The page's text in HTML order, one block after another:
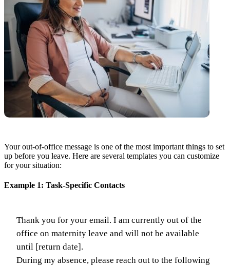
Your out-of-office message is one of the most important things to set
up before you leave. Here are several templates you can customize
for your situation:
Example 1: Task-Specific Contacts
Thank you for your email. I am currently out of the
office on maternity leave and will not be available
until [return date].
During my absence, please reach out to the following